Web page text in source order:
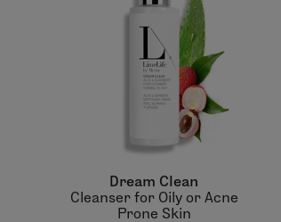
Dream Clean
Cleanser for Oily or Acne
Prone Skin